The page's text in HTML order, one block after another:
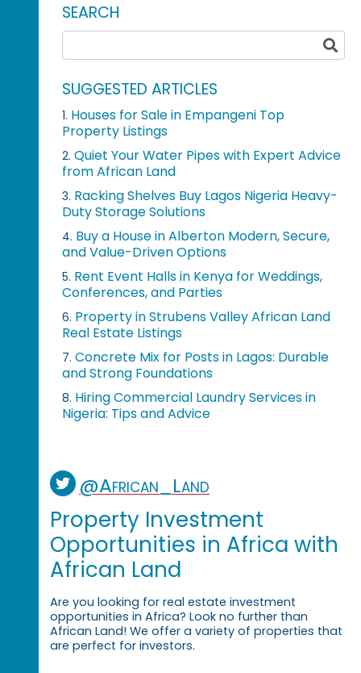
SEARCH
SUGGESTED ARTICLES
1. Houses for Sale in Empangeni Top
Property Listings
2. Quiet Your Water Pipes with Expert Advice
from African Land
3. Racking Shelves Buy Lagos Nigeria Heavy-
Duty Storage Solutions
4. Buy a House in Alberton Modern, Secure,
and Value-Driven Options
5. Rent Event Halls in Kenya for Weddings,
Conferences, and Parties
6. Property in Strubens Valley African Land
Real Estate Listings
7. Concrete Mix for Posts in Lagos: Durable
and Strong Foundations
8. Hiring Commercial Laundry Services in
Nigeria: Tips and Advice
@African_Land
Property Investment
Opportunities in Africa with
African Land
Are you looking for real estate investment
opportunities in Africa? Look no further than
African Land! We offer a variety of properties that
are perfect for investors.